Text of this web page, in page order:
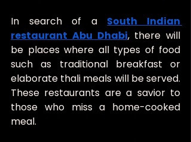
In search of a South Indian
restaurant Abu Dhabi, there will
be places where all types of food
such as traditional breakfast or
elaborate thali meals will be served.
These restaurants are a savior to
those who miss a home-cooked
meal.